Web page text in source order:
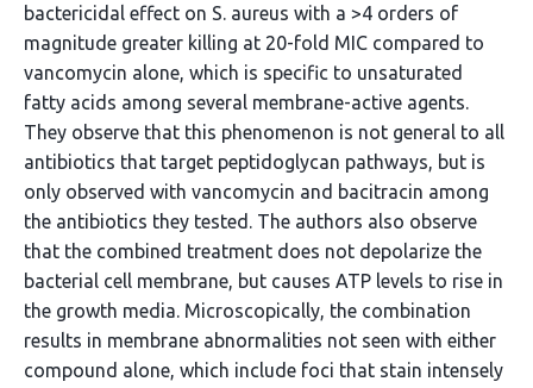
bactericidal effect on S. aureus with a >4 orders of
magnitude greater killing at 20-fold MIC compared to
vancomycin alone, which is specific to unsaturated
fatty acids among several membrane-active agents.
They observe that this phenomenon is not general to all
antibiotics that target peptidoglycan pathways, but is
only observed with vancomycin and bacitracin among
the antibiotics they tested. The authors also observe
that the combined treatment does not depolarize the
bacterial cell membrane, but causes ATP levels to rise in
the growth media. Microscopically, the combination
results in membrane abnormalities not seen with either
compound alone, which include foci that stain intensely